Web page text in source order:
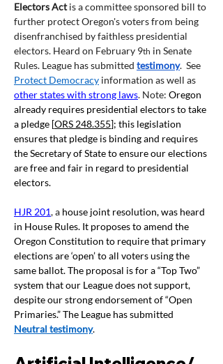
Electors Act is a committee sponsored bill to
further protect Oregon's voters from being
disenfranchised by faithless presidential
electors. Heard on February 9th in Senate
Rules. League has submitted testimony.  See
Protect Democracy information as well as
other states with strong laws. Note: Oregon
already requires presidential electors to take
a pledge [ORS 248.355]; this legislation
ensures that pledge is binding and requires
the Secretary of State to ensure our elections
are free and fair in regard to presidential
electors.
HJR 201, a house joint resolution, was heard
in House Rules. It proposes to amend the
Oregon Constitution to require that primary
elections are ‘open’ to all voters using the
same ballot. The proposal is for a “Top Two”
system that our League does not support,
despite our strong endorsement of “Open
Primaries.” The League has submitted
Neutral testimony.